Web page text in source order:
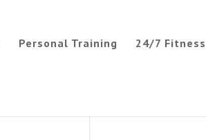
Personal Training 24/7 Fitness